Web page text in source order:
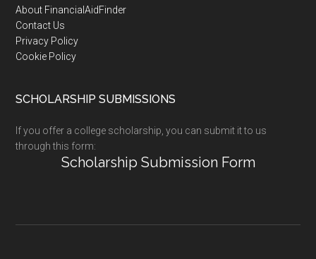
Footer
About FinancialAidFinder
Contact Us
Privacy Policy
Cookie Policy
SCHOLARSHIP SUBMISSIONS
If you offer a college scholarship, you can submit it to us
through this form:
Scholarship Submission Form